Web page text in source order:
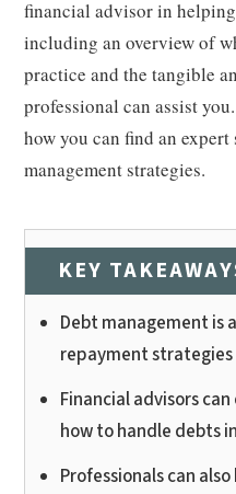
financial advisor in
including an overview of
practice and the tangible
professional can assist
how you can find an
management strategies.
KEY
Debt management is
repayment
Financial advisors
how to handle debts
Professionals can